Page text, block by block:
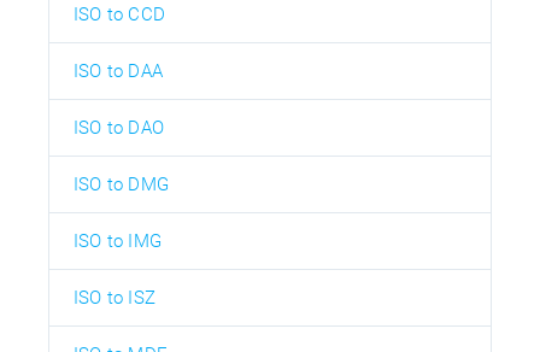
ISO to CCD
ISO to DAA
ISO to DAO
ISO to DMG
ISO to IMG
ISO to ISZ